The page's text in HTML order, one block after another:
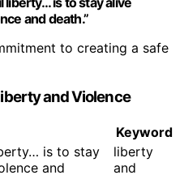
and death.”
to creating a safe
and Violence
Keyword
is to stay
and
liberty
and